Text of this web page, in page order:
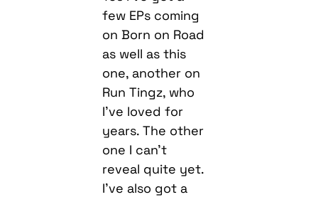
few EPs coming
on Born on Road
as well as this
one, another on
Run Tingz, who
I’ve loved for
years. The other
one I can’t
reveal quite yet.
I’ve also got a